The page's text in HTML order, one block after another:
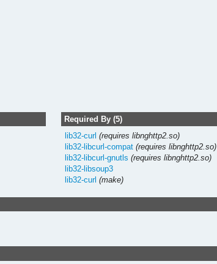
Required By (5)
lib32-curl (requires libnghttp2.so)
lib32-libcurl-compat (requires libnghttp2.so)
lib32-libcurl-gnutls (requires libnghttp2.so)
lib32-libsoup3
lib32-curl (make)